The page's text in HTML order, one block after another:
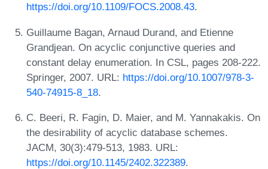
https://doi.org/10.1109/FOCS.2008.43.
Guillaume Bagan, Arnaud Durand, and Etienne
Grandjean. On acyclic conjunctive queries and
constant delay enumeration. In CSL, pages 208-222.
Springer, 2007. URL: https://doi.org/10.1007/978-3-
540-74915-8_18.
C. Beeri, R. Fagin, D. Maier, and M. Yannakakis. On
the desirability of acyclic database schemes.
JACM, 30(3):479-513, 1983. URL:
https://doi.org/10.1145/2402.322389.